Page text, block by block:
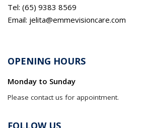
Tel: (65) 9383 8569
Email: jelita@emmevisioncare.com
OPENING HOURS
Monday to Sunday
Please contact us for appointment.
FOLLOW US